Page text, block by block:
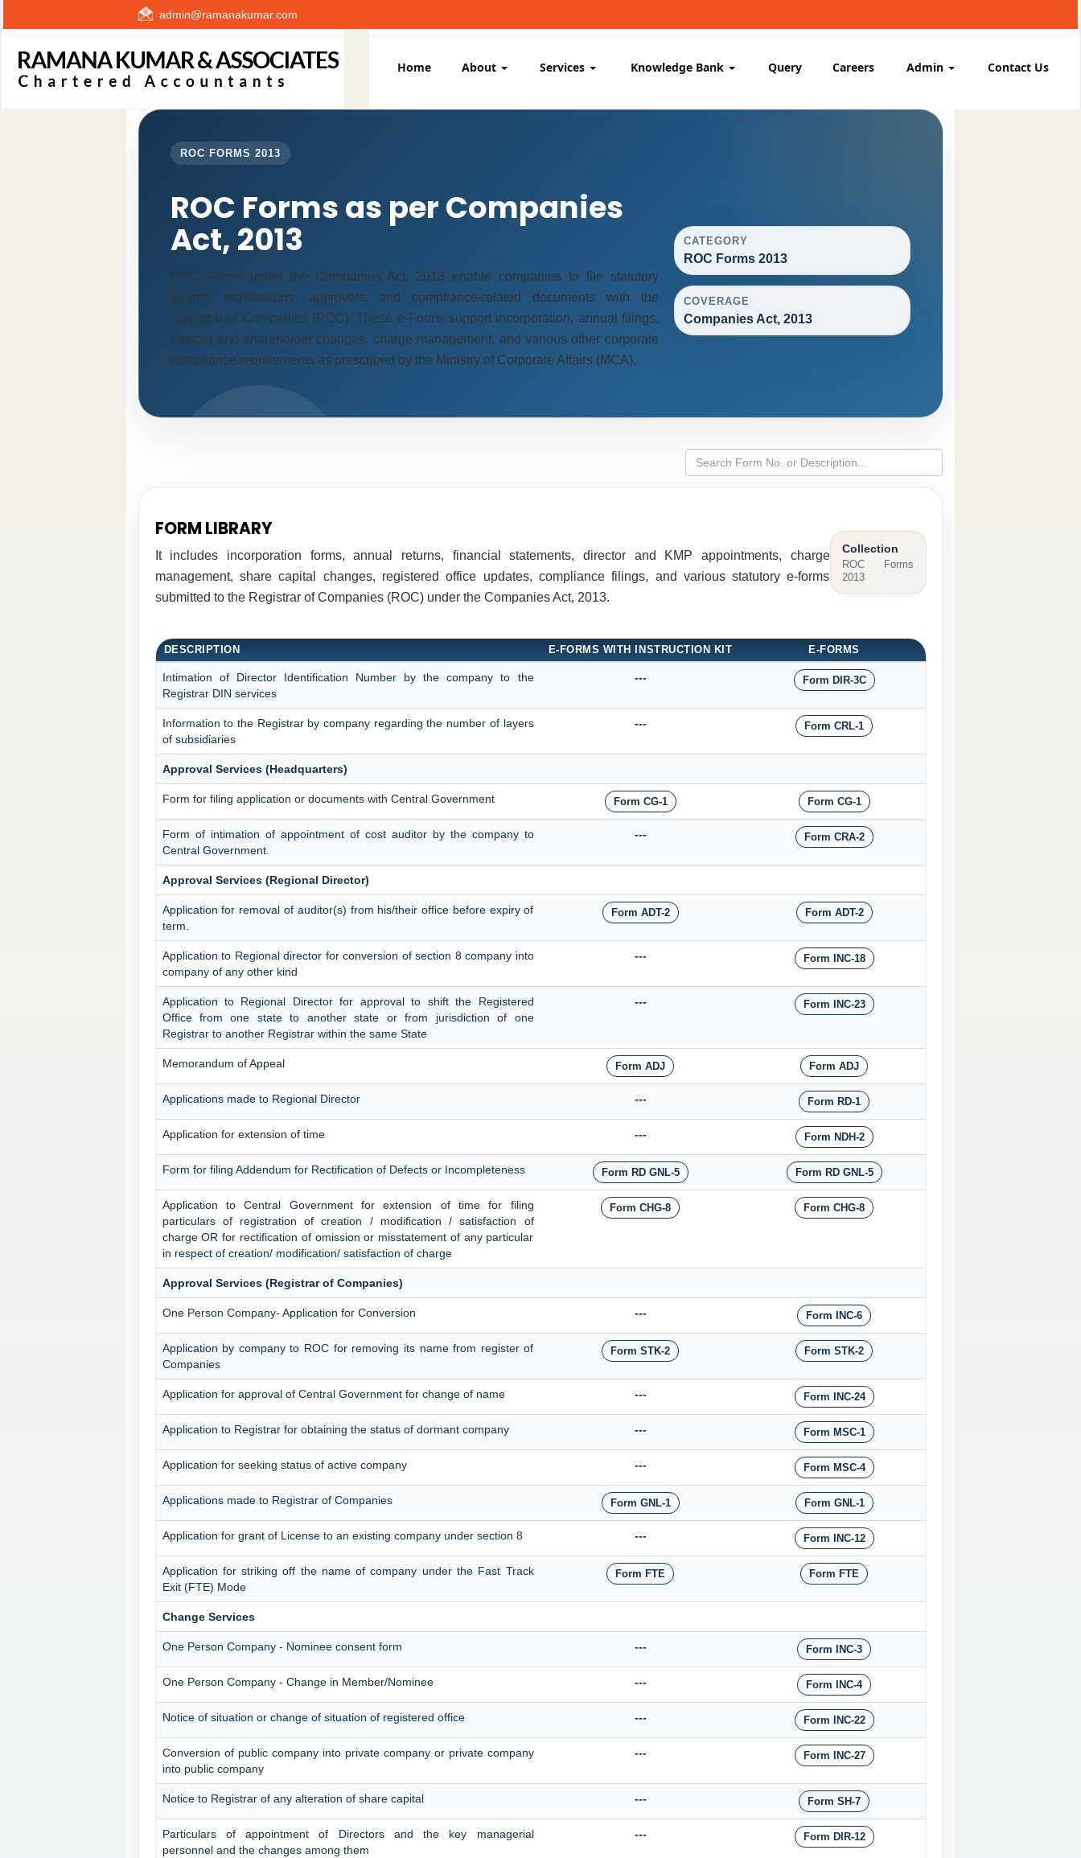
admin@ramanakumar.com
Home About Services Knowledge Bank Query Careers Admin Contact Us
ROC FORMS 2013
ROC Forms as per Companies
Act, 2013
ROC Forms under the Companies Act, 2013 enable companies to file statutory
returns, registrations, approvals, and compliance-related documents with the
Registrar of Companies (ROC). These e-Forms support incorporation, annual filings,
director and shareholder changes, charge management, and various other corporate
compliance requirements as prescribed by the Ministry of Corporate Affairs (MCA).
CATEGORY
ROC Forms 2013
COVERAGE
Companies Act, 2013
FORM LIBRARY
It includes incorporation forms, annual returns, financial statements, director and KMP appointments, charge
management, share capital changes, registered office updates, compliance filings, and various statutory e-forms
submitted to the Registrar of Companies (ROC) under the Companies Act, 2013.
Collection
ROC Forms
2013
DESCRIPTION E-FORMS WITH INSTRUCTION KIT E-FORMS
Intimation of Director Identification Number by the company to the
Registrar DIN services
--- Form DIR-3C
Information to the Registrar by company regarding the number of layers
of subsidiaries
--- Form CRL-1
Approval Services (Headquarters)
Form for filing application or documents with Central Government Form CG-1 Form CG-1
Form of intimation of appointment of cost auditor by the company to
Central Government.
--- Form CRA-2
Approval Services (Regional Director)
Application for removal of auditor(s) from his/their office before expiry of
term.
Form ADT-2 Form ADT-2
Application to Regional director for conversion of section 8 company into
company of any other kind
--- Form INC-18
Application to Regional Director for approval to shift the Registered
Office from one state to another state or from jurisdiction of one
Registrar to another Registrar within the same State
--- Form INC-23
Memorandum of Appeal Form ADJ Form ADJ
Applications made to Regional Director --- Form RD-1
Application for extension of time --- Form NDH-2
Form for filing Addendum for Rectification of Defects or Incompleteness Form RD GNL-5 Form RD GNL-5
Application to Central Government for extension of time for filing
particulars of registration of creation / modification / satisfaction of
charge OR for rectification of omission or misstatement of any particular
in respect of creation/ modification/ satisfaction of charge
Form CHG-8 Form CHG-8
Approval Services (Registrar of Companies)
One Person Company- Application for Conversion --- Form INC-6
Application by company to ROC for removing its name from register of
Companies
Form STK-2 Form STK-2
Application for approval of Central Government for change of name --- Form INC-24
Application to Registrar for obtaining the status of dormant company --- Form MSC-1
Application for seeking status of active company --- Form MSC-4
Applications made to Registrar of Companies Form GNL-1 Form GNL-1
Application for grant of License to an existing company under section 8 --- Form INC-12
Application for striking off the name of company under the Fast Track
Exit (FTE) Mode
Form FTE Form FTE
Change Services
One Person Company - Nominee consent form --- Form INC-3
One Person Company - Change in Member/Nominee --- Form INC-4
Notice of situation or change of situation of registered office --- Form INC-22
Conversion of public company into private company or private company
into public company
--- Form INC-27
Notice to Registrar of any alteration of share capital --- Form SH-7
Particulars of appointment of Directors and the key managerial
personnel and the changes among them
--- Form DIR-12